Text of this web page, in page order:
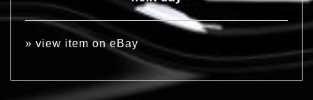
» view item on eBay